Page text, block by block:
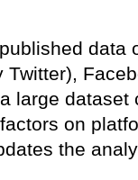
large
on
the